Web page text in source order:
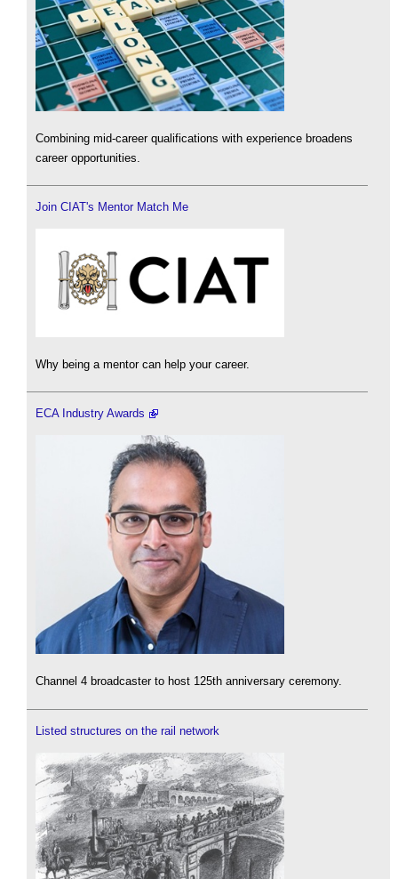
Combining mid-career qualifications with experience broadens
career opportunities.
Join CIAT's Mentor Match Me
Why being a mentor can help your career.
ECA Industry Awards
Channel 4 broadcaster to host 125th anniversary ceremony.
Listed structures on the rail network